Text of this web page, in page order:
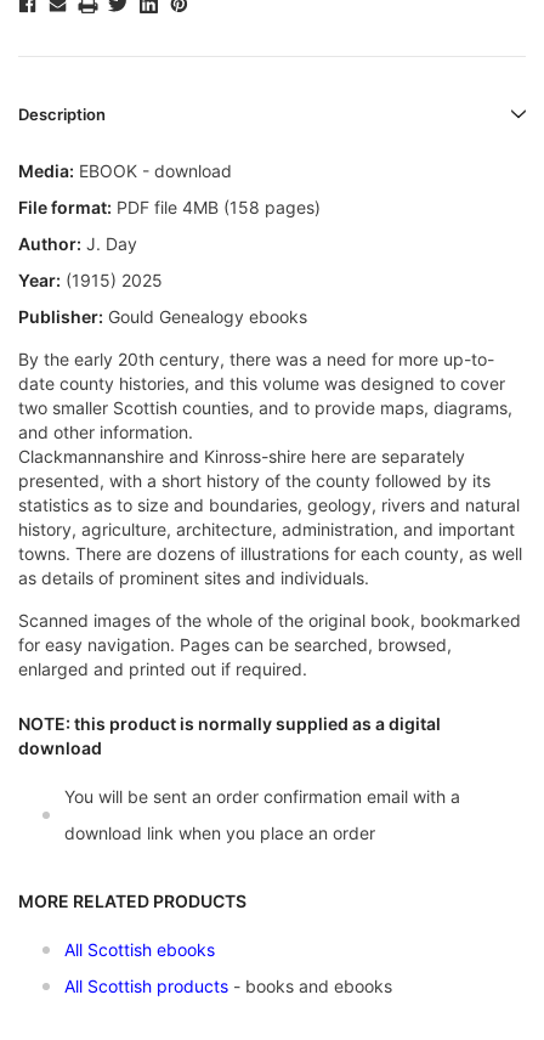
Description
Media: EBOOK - download
File format: PDF file 4MB (158 pages)
Author: J. Day
Year: (1915) 2025
Publisher: Gould Genealogy ebooks
By the early 20th century, there was a need for more up-to-
date county histories, and this volume was designed to cover
two smaller Scottish counties, and to provide maps, diagrams,
and other information.
Clackmannanshire and Kinross-shire here are separately
presented, with a short history of the county followed by its
statistics as to size and boundaries, geology, rivers and natural
history, agriculture, architecture, administration, and important
towns. There are dozens of illustrations for each county, as well
as details of prominent sites and individuals.
Scanned images of the whole of the original book, bookmarked
for easy navigation. Pages can be searched, browsed,
enlarged and printed out if required.
NOTE: this product is normally supplied as a digital
download
You will be sent an order confirmation email with a
download link when you place an order
MORE RELATED PRODUCTS
All Scottish ebooks
All Scottish products - books and ebooks